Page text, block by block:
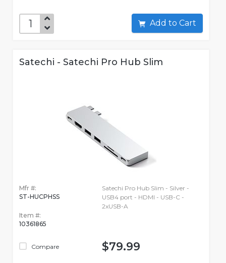
Add to Cart
Satechi - Satechi Pro Hub Slim
Mfr #:
ST-HUCPHSS
Item #:
10361865
Compare
Satechi Pro Hub Slim - Silver -
USB4 port - HDMI - USB-C -
2xUSB-A
$79.99